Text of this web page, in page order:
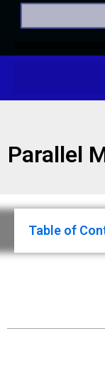
Parallel
Table of